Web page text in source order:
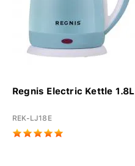
Regnis Electric Kettle 1.8L
REK-LJ18E